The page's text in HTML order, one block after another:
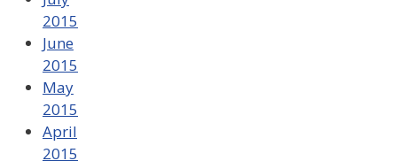
2015
June
2015
May
2015
April
2015